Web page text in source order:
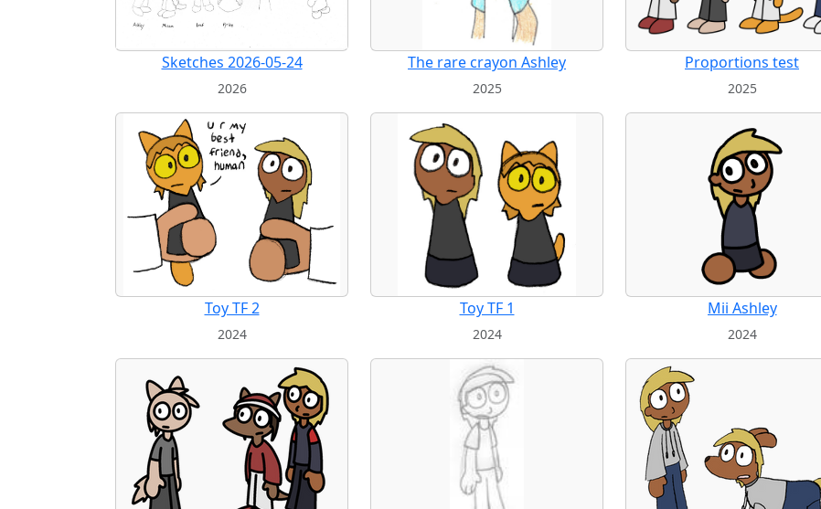
Sketches 2026-05-24
2026
The rare crayon Ashley
2025
Proportions test
2025
Toy TF 2
2024
Toy TF 1
2024
Mii Ashley
2024